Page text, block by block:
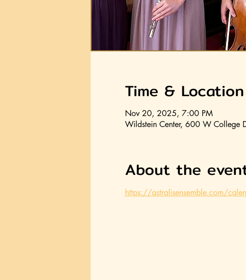
Time & Location
Nov 20, 2025, 7:00 PM
Wildstein Center, 600 W College
About the
https://astralisensemble.com/